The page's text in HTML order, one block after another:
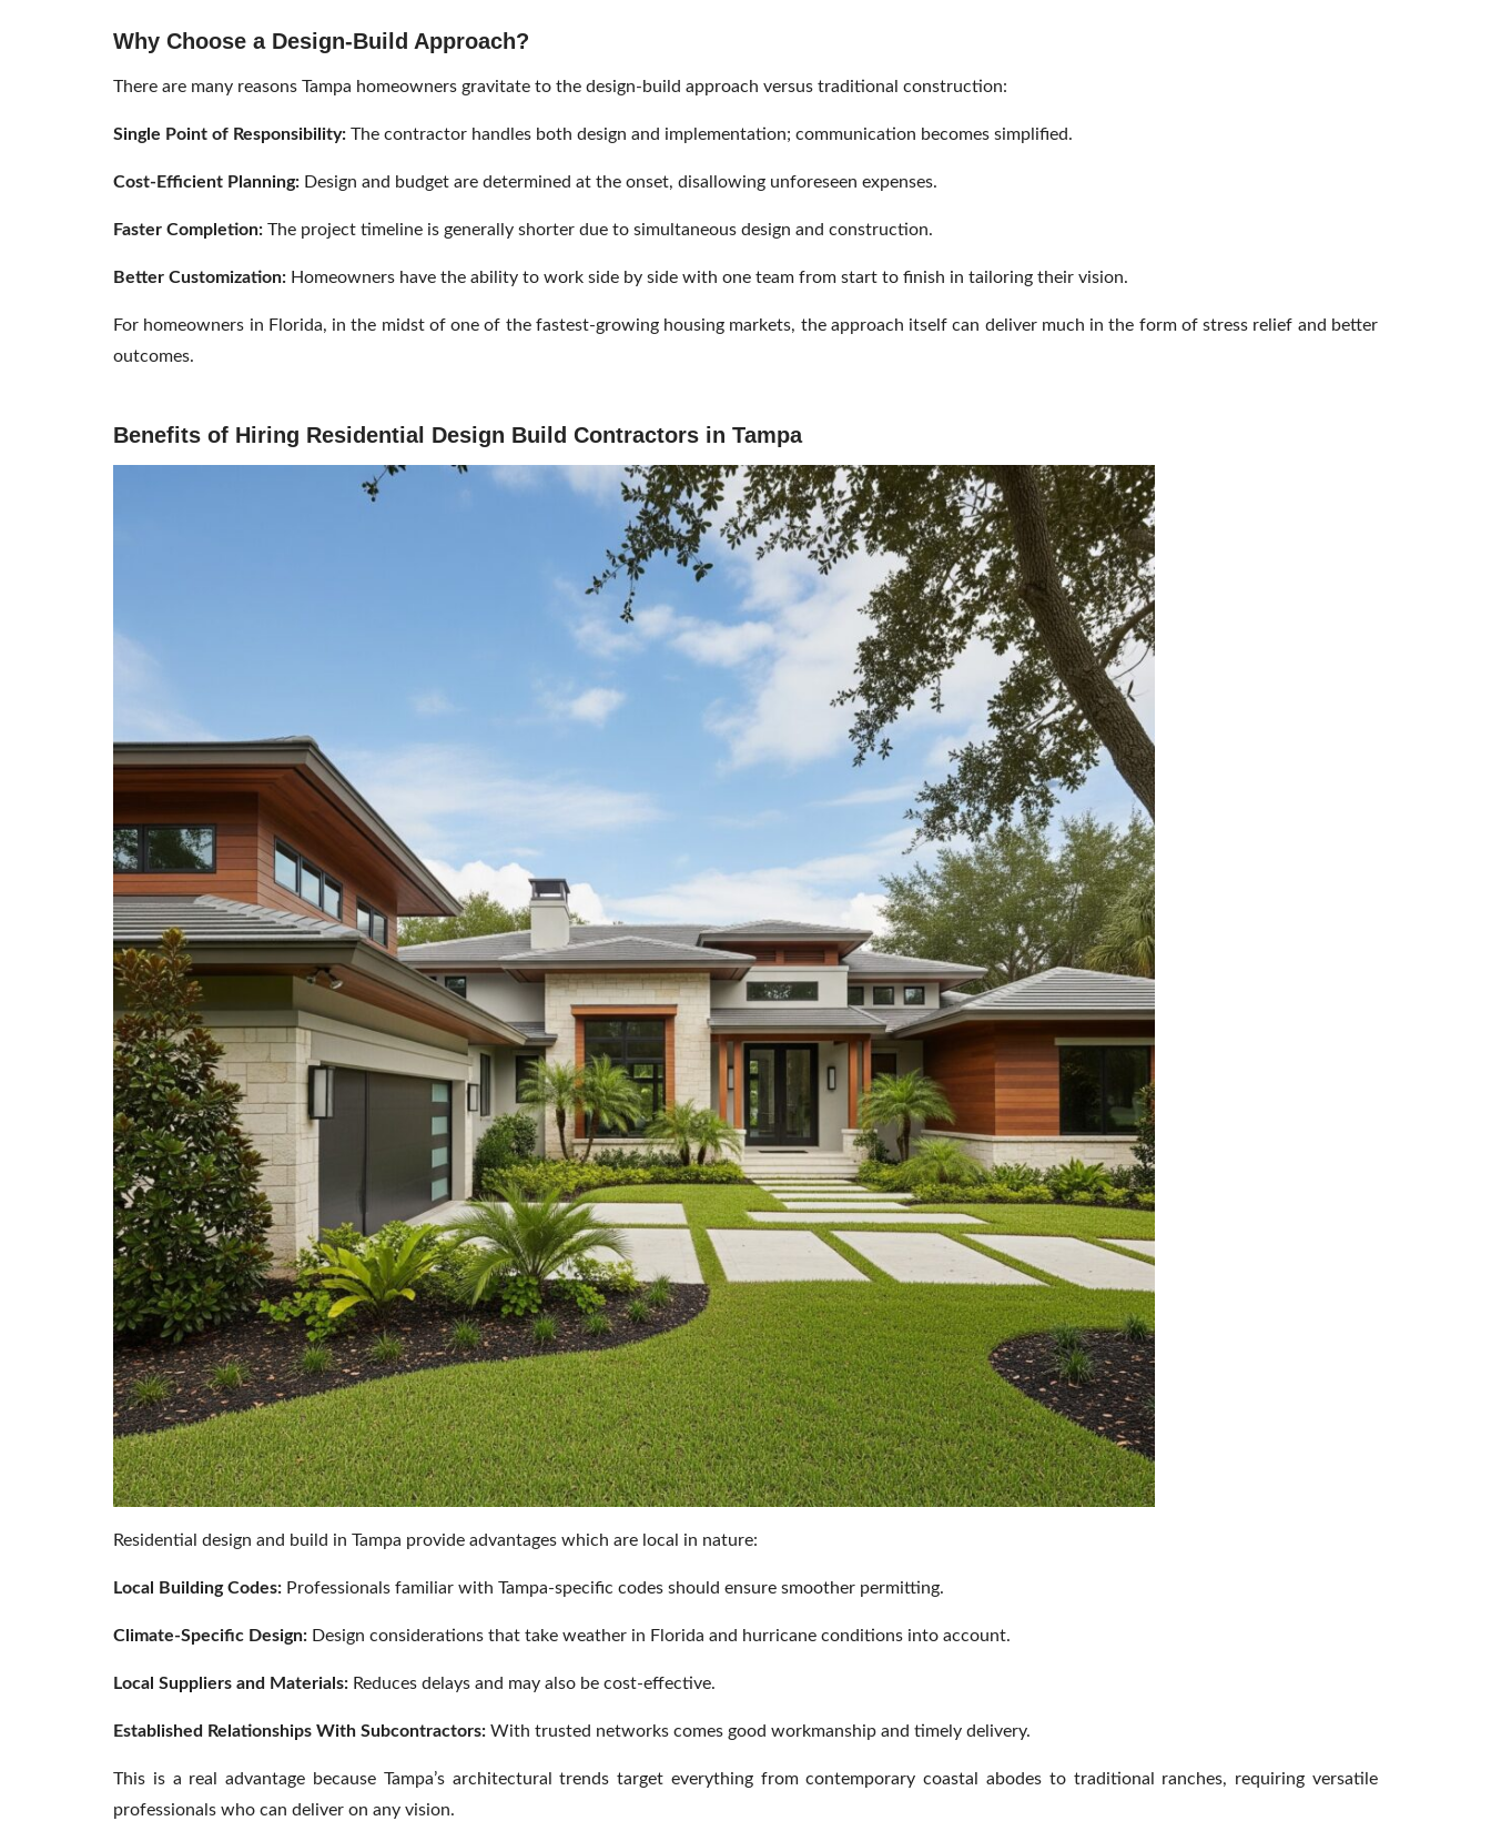
Why Choose a Design-Build Approach?
There are many reasons Tampa homeowners gravitate to the design-build approach versus traditional construction:
Single Point of Responsibility: The contractor handles both design and implementation; communication becomes simplified.
Cost-Efficient Planning: Design and budget are determined at the onset, disallowing unforeseen expenses.
Faster Completion: The project timeline is generally shorter due to simultaneous design and construction.
Better Customization: Homeowners have the ability to work side by side with one team from start to finish in tailoring their vision.
For homeowners in Florida, in the midst of one of the fastest-growing housing markets, the approach itself can deliver much in the form of stress relief and better
outcomes.
Benefits of Hiring Residential Design Build Contractors in Tampa
Residential design and build in Tampa provide advantages which are local in nature:
Local Building Codes: Professionals familiar with Tampa-specific codes should ensure smoother permitting.
Climate-Specific Design: Design considerations that take weather in Florida and hurricane conditions into account.
Local Suppliers and Materials: Reduces delays and may also be cost-effective.
Established Relationships With Subcontractors: With trusted networks comes good workmanship and timely delivery.
This is a real advantage because Tampa’s architectural trends target everything from contemporary coastal abodes to traditional ranches, requiring versatile
professionals who can deliver on any vision.